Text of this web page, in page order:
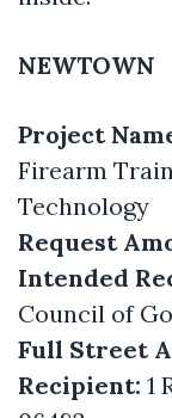
NEWTOWN
Project
Firearm
Technology
Request
Intended
Council of
Full Street
Recipient: 1